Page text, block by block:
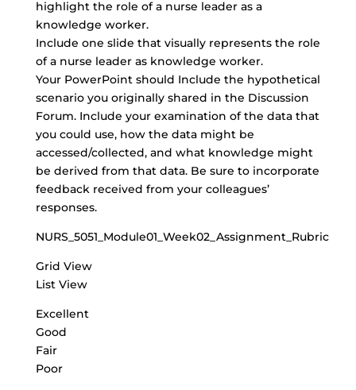
highlight the role of a nurse leader as a
knowledge worker.
Include one slide that visually represents the role
of a nurse leader as knowledge worker.
Your PowerPoint should Include the hypothetical
scenario you originally shared in the Discussion
Forum. Include your examination of the data that
you could use, how the data might be
accessed/collected, and what knowledge might
be derived from that data. Be sure to incorporate
feedback received from your colleagues’
responses.
NURS_5051_Module01_Week02_Assignment_Rubric
Grid View
List View
Excellent
Good
Fair
Poor